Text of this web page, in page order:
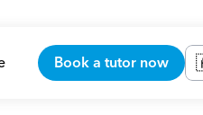
Book a tutor now